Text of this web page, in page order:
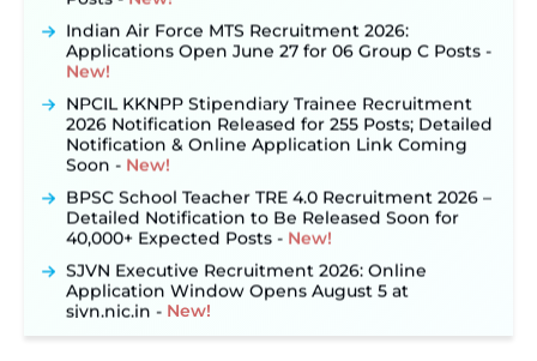
Indian Air Force MTS Recruitment 2026:
Applications Open June 27 for 06 Group C Posts ‐
New!
NPCIL KKNPP Stipendiary Trainee Recruitment
2026 Notification Released for 255 Posts; Detailed
Notification & Online Application Link Coming
Soon ‐New!
BPSC School Teacher TRE 4.0 Recruitment 2026 –
Detailed Notification to Be Released Soon for
40,000+ Expected Posts ‐New!
SJVN Executive Recruitment 2026: Online
Application Window Opens August 5 at
sjvn.nic.in ‐New!
NHM Assam Staff Nurse Recruitment 2026: Apply